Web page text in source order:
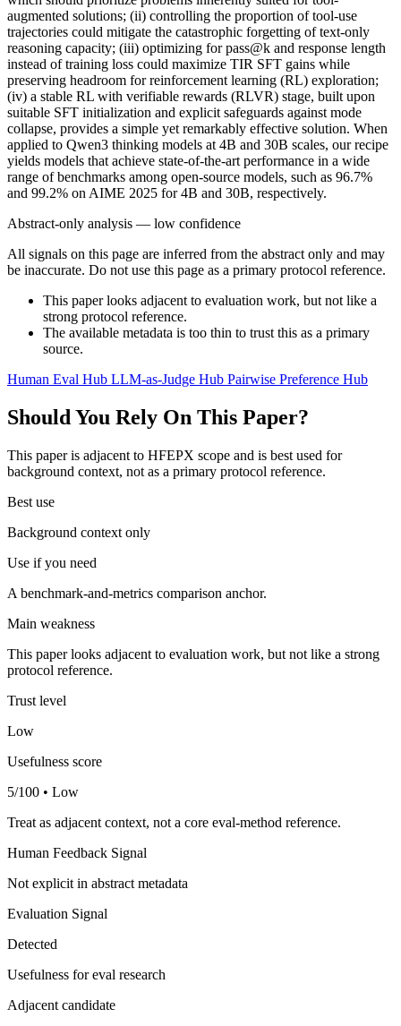
augmented solutions; (ii) controlling the proportion of tool-use
trajectories could mitigate the catastrophic forgetting of text-only
reasoning capacity; (iii) optimizing for pass@k and response length
instead of training loss could maximize TIR SFT gains while
preserving headroom for reinforcement learning (RL) exploration;
(iv) a stable RL with verifiable rewards (RLVR) stage, built upon
suitable SFT initialization and explicit safeguards against mode
collapse, provides a simple yet remarkably effective solution. When
applied to Qwen3 thinking models at 4B and 30B scales, our recipe
yields models that achieve state-of-the-art performance in a wide
range of benchmarks among open-source models, such as 96.7%
and 99.2% on AIME 2025 for 4B and 30B, respectively.
Abstract-only analysis — low confidence
All signals on this page are inferred from the abstract only and may
be inaccurate. Do not use this page as a primary protocol reference.
This paper looks adjacent to evaluation work, but not like a
strong protocol reference.
The available metadata is too thin to trust this as a primary
source.
Human Eval Hub LLM-as-Judge Hub Pairwise Preference Hub
Should You Rely On This Paper?
This paper is adjacent to HFEPX scope and is best used for
background context, not as a primary protocol reference.
Best use
Background context only
Use if you need
A benchmark-and-metrics comparison anchor.
Main weakness
This paper looks adjacent to evaluation work, but not like a strong
protocol reference.
Trust level
Low
Usefulness score
5/100 • Low
Treat as adjacent context, not a core eval-method reference.
Human Feedback Signal
Not explicit in abstract metadata
Evaluation Signal
Detected
Usefulness for eval research
Adjacent candidate